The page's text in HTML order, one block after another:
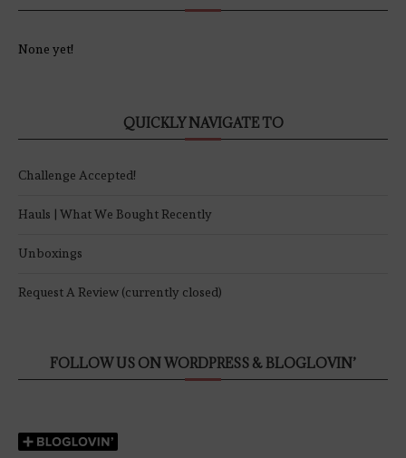
None yet!
QUICKLY NAVIGATE TO
Challenge Accepted!
Hauls | What We Bought Recently
Unboxings
Request A Review (currently closed)
FOLLOW US ON WORDPRESS & BLOGLOVIN’